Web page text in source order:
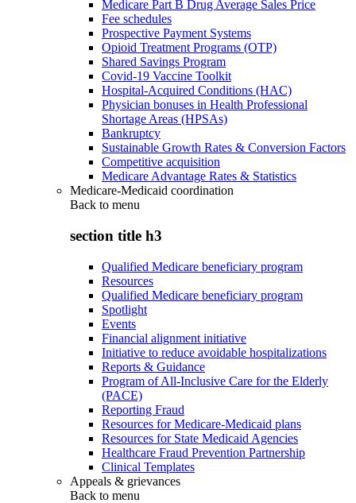
Medicare Part B Drug Average Sales Price
Fee schedules
Prospective Payment Systems
Opioid Treatment Programs (OTP)
Shared Savings Program
Covid-19 Vaccine Toolkit
Hospital-Acquired Conditions (HAC)
Physician bonuses in Health Professional
Shortage Areas (HPSAs)
Bankruptcy
Sustainable Growth Rates & Conversion Factors
Competitive acquisition
Medicare Advantage Rates & Statistics
Medicare-Medicaid coordination
Back to menu
section title h3
Qualified Medicare beneficiary program
Resources
Qualified Medicare beneficiary program
Spotlight
Events
Financial alignment initiative
Initiative to reduce avoidable hospitalizations
Reports & Guidance
Program of All-Inclusive Care for the Elderly
(PACE)
Reporting Fraud
Resources for Medicare-Medicaid plans
Resources for State Medicaid Agencies
Healthcare Fraud Prevention Partnership
Clinical Templates
Appeals & grievances
Back to menu